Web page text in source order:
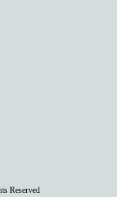
Reserved